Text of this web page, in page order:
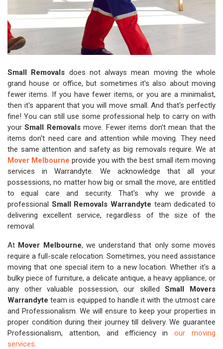
Small Removals does not always mean moving the whole
grand house or office, but sometimes it's also about moving
fewer items. If you have fewer items, or you are a minimalist,
then it's apparent that you will move small. And that's perfectly
fine! You can still use some professional help to carry on with
yourSmall Removalsmove. Fewer items don't mean that the
items don't need care and attention while moving. They need
the same attention and safety as big removals require. We at
Mover Melbourne provide you with the best small item moving
services in Warrandyte. We acknowledge that all your
possessions, no matter how big or small the move, are entitled
to equal care and security. That's why we provide a
professional Small Removals Warrandyte team dedicated to
delivering excellent service, regardless of the size of the
removal.
At Mover Melbourne, we understand that only some moves
require a full-scale relocation. Sometimes, you need assistance
moving that one special item to a new location. Whether it's a
bulky piece of furniture, a delicate antique, a heavy appliance, or
any other valuable possession, our skilledSmall Movers
Warrandyte team is equipped to handle it with the utmost care
and Professionalism. We will ensure to keep your properties in
proper condition during their journey till delivery. We guarantee
Professionalism, attention, and efficiency inour moving
services.